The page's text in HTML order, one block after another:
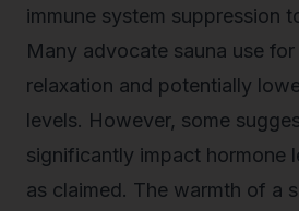
immune system suppression
Many advocate sauna use
relaxation and potentially
levels. However, some
significantly impact hormone
as claimed. The warmth of a